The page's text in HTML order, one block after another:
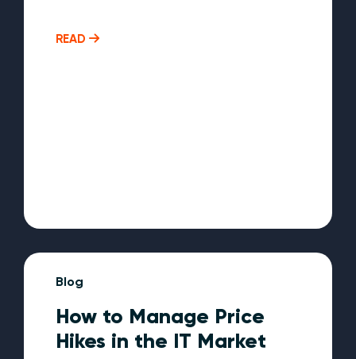
READ
Blog
How to Manage Price
Hikes in the IT Market